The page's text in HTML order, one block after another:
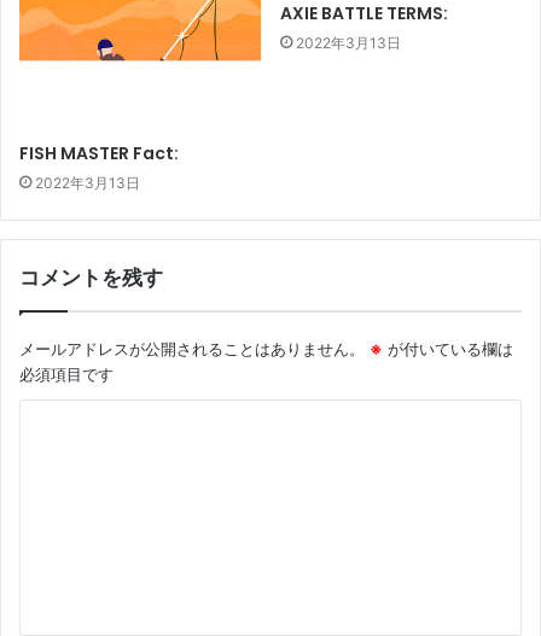
FISH MASTER Fact:
2022年3月13日
AXIE BATTLE TERMS:
2022年3月13日
コメントを残す
メールアドレスが公開されることはありません。 ※ が付いている欄は
必須項目です